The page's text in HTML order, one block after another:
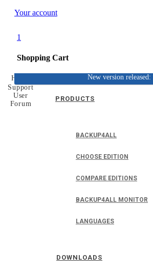
Your account
1
Shopping Cart
PRODUCTS
BACKUP4ALL
CHOOSE EDITION
COMPARE EDITIONS
BACKUP4ALL MONITOR
LANGUAGES
DOWNLOADS
New version released:
Home
Support
User
Forum